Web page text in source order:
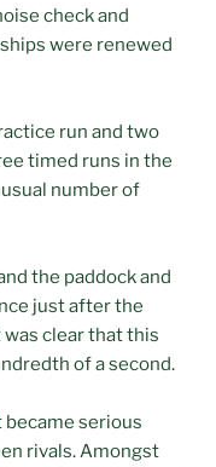
check and
were renewed
run and two
timed runs in the
number of
the paddock and
just after the
clear that this
of a second.
serious
rivals. Amongst